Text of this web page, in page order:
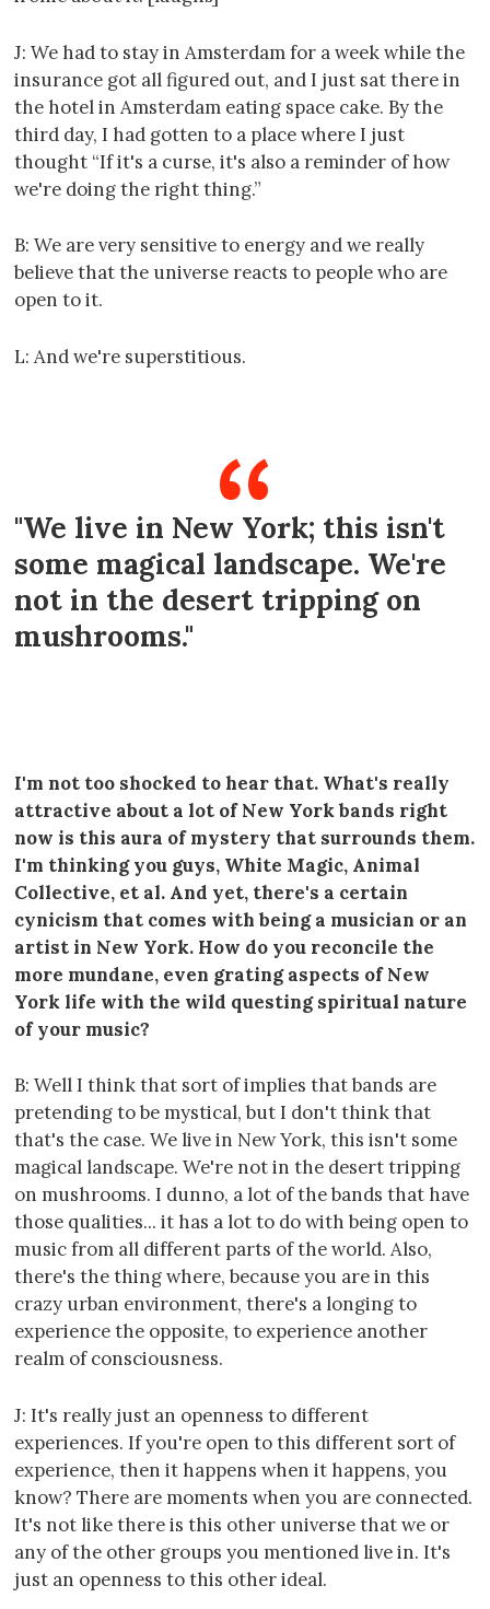
J: We had to stay in Amsterdam for a week while the
insurance got all figured out, and I just sat there in
the hotel in Amsterdam eating space cake. By the
third day, I had gotten to a place where I just
thought “If it's a curse, it's also a reminder of how
we're doing the right thing.”
B: We are very sensitive to energy and we really
believe that the universe reacts to people who are
open to it.
L: And we're superstitious.
"We live in New York; this isn't
some magical landscape. We're
not in the desert tripping on
mushrooms."
I'm not too shocked to hear that. What's really
attractive about a lot of New York bands right
now is this aura of mystery that surrounds them.
I'm thinking you guys, White Magic, Animal
Collective, et al. And yet, there's a certain
cynicism that comes with being a musician or an
artist in New York. How do you reconcile the
more mundane, even grating aspects of New
York life with the wild questing spiritual nature
of your music?
B: Well I think that sort of implies that bands are
pretending to be mystical, but I don't think that
that's the case. We live in New York, this isn't some
magical landscape. We're not in the desert tripping
on mushrooms. I dunno, a lot of the bands that have
those qualities... it has a lot to do with being open to
music from all different parts of the world. Also,
there's the thing where, because you are in this
crazy urban environment, there's a longing to
experience the opposite, to experience another
realm of consciousness.
J: It's really just an openness to different
experiences. If you're open to this different sort of
experience, then it happens when it happens, you
know? There are moments when you are connected.
It's not like there is this other universe that we or
any of the other groups you mentioned live in. It's
just an openness to this other ideal.